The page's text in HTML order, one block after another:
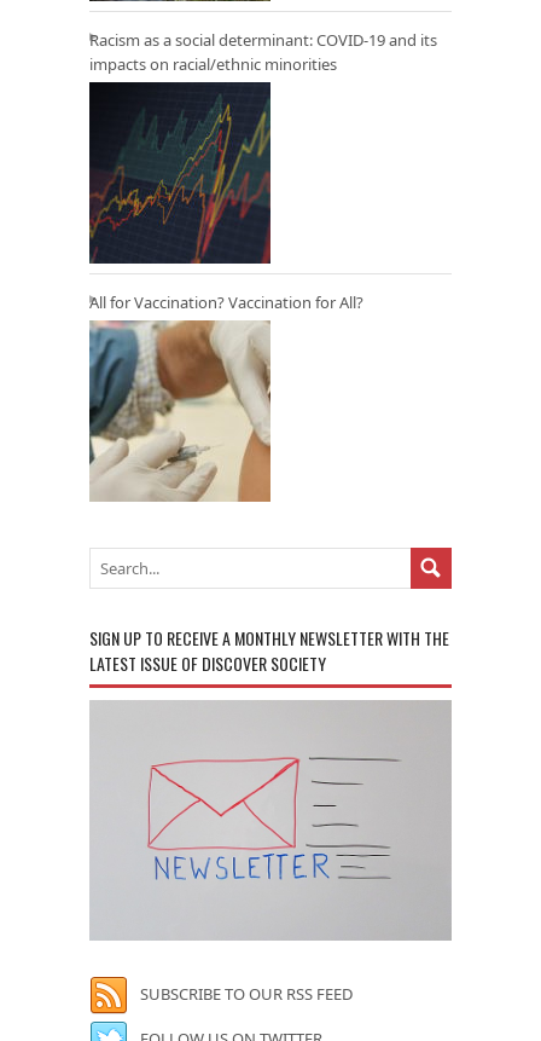
Racism as a social determinant: COVID-19 and its
impacts on racial/ethnic minorities
All for Vaccination? Vaccination for All?
SIGN UP TO RECEIVE A MONTHLY NEWSLETTER WITH THE
LATEST ISSUE OF DISCOVER SOCIETY
SUBSCRIBE TO OUR RSS FEED